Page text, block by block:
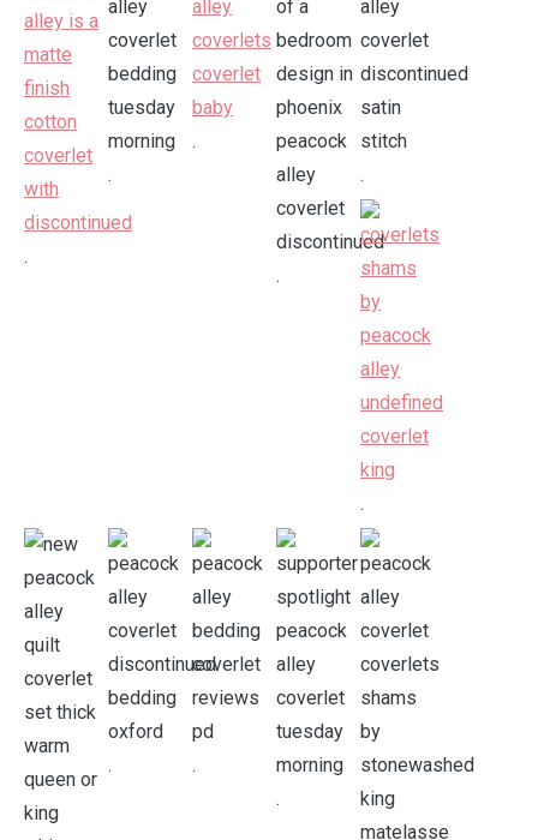
.
.
.
.
.
.
.
.
.